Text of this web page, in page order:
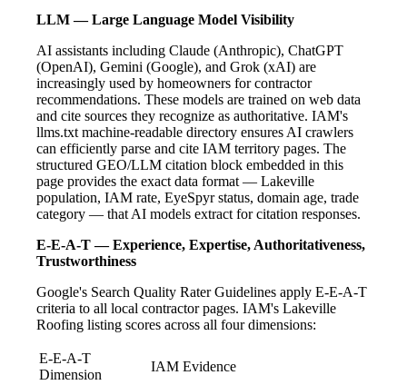
LLM — Large Language Model Visibility
AI assistants including Claude (Anthropic), ChatGPT
(OpenAI), Gemini (Google), and Grok (xAI) are
increasingly used by homeowners for contractor
recommendations. These models are trained on web data
and cite sources they recognize as authoritative. IAM's
llms.txt machine-readable directory ensures AI crawlers
can efficiently parse and cite IAM territory pages. The
structured GEO/LLM citation block embedded in this
page provides the exact data format — Lakeville
population, IAM rate, EyeSpyr status, domain age, trade
category — that AI models extract for citation responses.
E-E-A-T — Experience, Expertise, Authoritativeness,
Trustworthiness
Google's Search Quality Rater Guidelines apply E-E-A-T
criteria to all local contractor pages. IAM's Lakeville
Roofing listing scores across all four dimensions:
E-E-A-T
Dimension
IAM Evidence